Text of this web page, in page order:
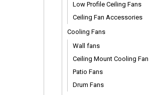
Low Profile Ceiling Fans
Ceiling Fan Accessories
Cooling Fans
Wall fans
Ceiling Mount Cooling Fan
Patio Fans
Drum Fans
Vario Remote